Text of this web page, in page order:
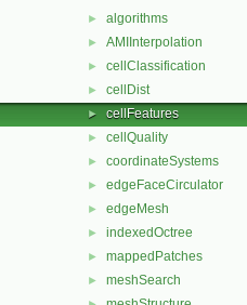
► algorithms
► AMIInterpolation
► cellClassification
► cellDist
► cellFeatures
► cellQuality
► coordinateSystems
► edgeFaceCirculator
► edgeMesh
► indexedOctree
► mappedPatches
► meshSearch